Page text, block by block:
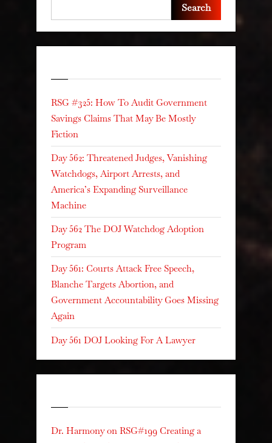
Search
RSG #325: How To Audit Government
Savings Claims That May Be Mostly
Fiction
Day 562: Threatened Judges, Vanishing
Watchdogs, Airport Arrests, and
America’s Expanding Surveillance
Machine
Day 562 The DOJ Watchdog Adoption
Program
Day 561: Courts Attack Free Speech,
Blanche Targets Abortion, and
Government Accountability Goes Missing
Again
Day 561 DOJ Looking For A Lawyer
Dr. Harmonyon RSG#199 Creating a